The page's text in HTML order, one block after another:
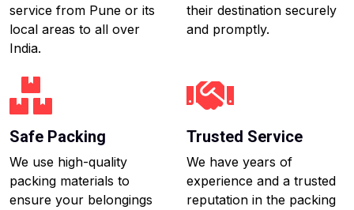
service from Pune or its
local areas to all over
India.
their destination securely
and promptly.
Safe Packing
We use high-quality
packing materials to
ensure your belongings
Trusted Service
We have years of
experience and a trusted
reputation in the packing